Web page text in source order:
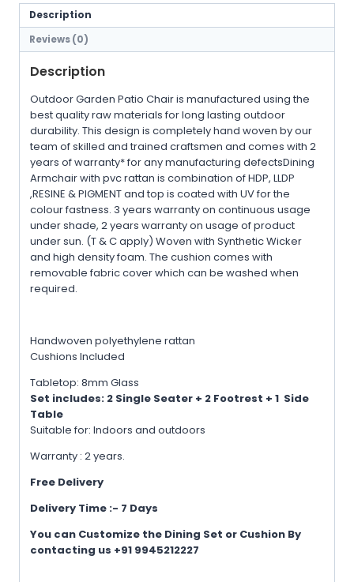
Description
Reviews (0)
Description
Outdoor Garden Patio Chair is manufactured using the
best quality raw materials for long lasting outdoor
durability. This design is completely hand woven by our
team of skilled and trained craftsmen and comes with 2
years of warranty* for any manufacturing defectsDining
Armchair with pvc rattan is combination of HDP, LLDP
,RESINE & PIGMENT and top is coated with UV for the
colour fastness. 3 years warranty on continuous usage
under shade, 2 years warranty on usage of product
under sun. (T & C apply) Woven with Synthetic Wicker
and high density foam. The cushion comes with
removable fabric cover which can be washed when
required.
Handwoven polyethylene rattan
Cushions Included
Tabletop: 8mm Glass
Set includes: 2 Single Seater + 2 Footrest + 1 Side
Table
Suitable for: Indoors and outdoors
Warranty : 2 years.
Free Delivery
Delivery Time :- 7 Days
You can Customize the Dining Set or Cushion By
contacting us +91 9945212227